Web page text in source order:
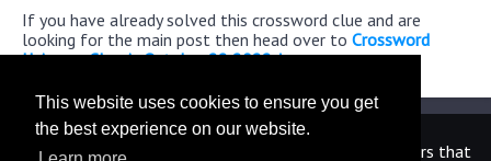
This website uses cookies to ensure you get
the best experience on our website.
If you have already solved this crossword clue and are
looking for the main post then head over to Crossword
Universe Classic October 28 2022 Answers
We are in no way affiliated or endorsed by the publishers that